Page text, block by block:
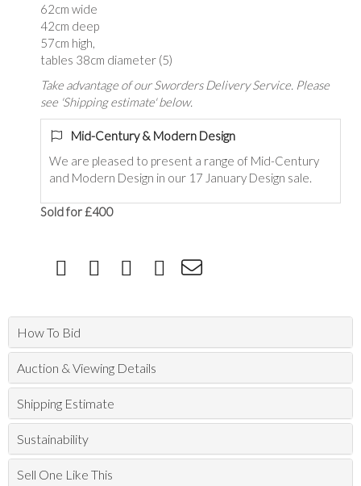
62cm wide
42cm deep
57cm high,
tables 38cm diameter (5)
Take advantage of our Sworders Delivery Service. Please
see 'Shipping estimate' below.
Mid-Century & Modern Design
We are pleased to present a range of Mid-Century
and Modern Design in our 17 January Design sale.
Sold for £400
How To Bid
Auction & Viewing Details
Shipping Estimate
Sustainability
Sell One Like This